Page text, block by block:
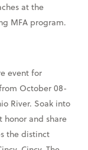
at the
MFA program.
event for
October 08-
River. Soak into
honor and share
the distinct